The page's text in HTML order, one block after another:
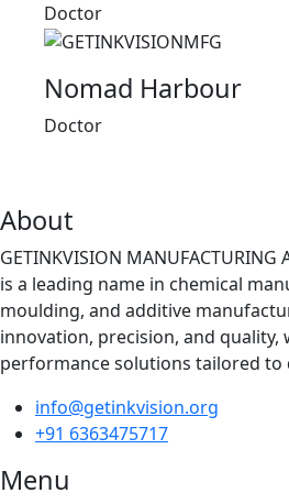
Doctor
Nomad Harbour
Doctor
About
GETINKVISION MANUFACTURING
is a leading name in chemical
moulding, and additive
innovation, precision, and quality,
performance solutions tailored to
info@getinkvision.org
+91 6363475717
Menu